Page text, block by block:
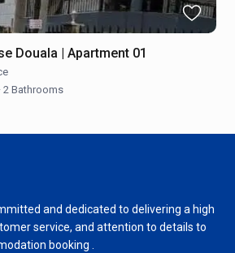
Douala | Apartment 01
· 2 Bathrooms
and dedicated to delivering a high
service, and attention to details to
booking .